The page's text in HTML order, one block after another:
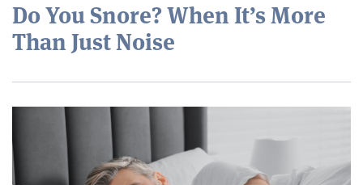
Do You Snore? When It’s More
Than Just Noise